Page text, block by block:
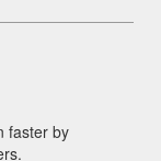
faster by